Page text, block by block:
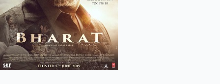
Top 10 Indian Movies